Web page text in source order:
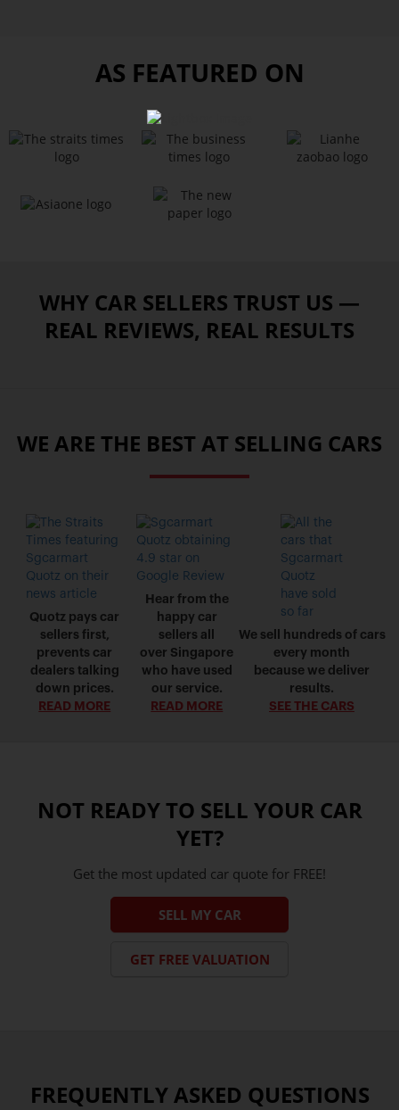
AS FEATURED ON
WHY CAR SELLERS TRUST US —
REAL REVIEWS, REAL RESULTS
WE ARE THE BEST AT SELLING CARS
Quotz pays car
sellers first,
prevents car
dealers talking
down prices.
READ MORE
Hear from the
happy car
sellers all
over Singapore
who have used
our service.
READ MORE
We sell hundreds of cars
every month
because we deliver
results.
SEE THE CARS
NOT READY TO SELL YOUR CAR
YET?
Get the most updated car quote for FREE!
SELL MY CAR
GET FREE VALUATION
FREQUENTLY ASKED QUESTIONS